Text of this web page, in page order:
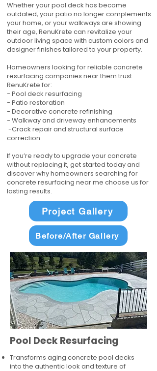
Whether your pool deck has become
outdated, your patio no longer complements
your home, or your walkways are showing
their age, RenuKrete can revitalize your
outdoor living space with custom colors and
designer finishes tailored to your property.
Homeowners looking for reliable concrete
resurfacing companies near them trust
RenuKrete for:
- Pool deck resurfacing
- Patio restoration
- Decorative concrete refinishing
- Walkway and driveway enhancements
-Crack repair and structural surface
correction
If you’re ready to upgrade your concrete
without replacing it, get started today and
discover why homeowners searching for
concrete resurfacing near me choose us for
lasting results.
Project Gallery
Before/After Gallery
Pool Deck Resurfacing
Transforms aging concrete pool decks
into the authentic look and texture of